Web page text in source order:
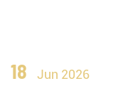
18 Jun 2026